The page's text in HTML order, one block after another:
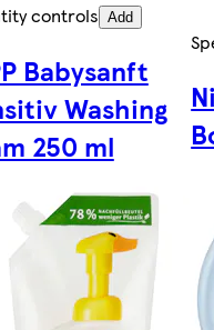
controls Add
Babysanft
Washing
250 ml